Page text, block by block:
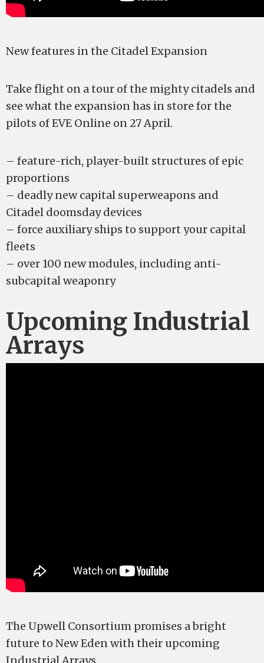
New features in the Citadel Expansion
Take flight on a tour of the mighty citadels and
see what the expansion has in store for the
pilots of EVE Online on 27 April.
– feature-rich, player-built structures of epic
proportions
– deadly new capital superweapons and
Citadel doomsday devices
– force auxiliary ships to support your capital
fleets
– over 100 new modules, including anti-
subcapital weaponry
Upcoming Industrial
Arrays
The Upwell Consortium promises a bright
future to New Eden with their upcoming